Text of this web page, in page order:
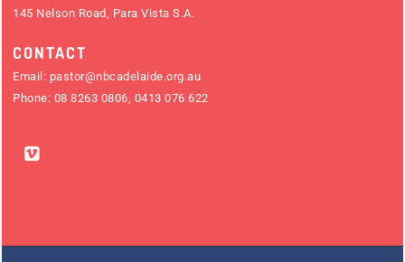
145 Nelson Road, Para Vista S.A.
CONTACT
Email: pastor@nbcadelaide.org.au
Phone: 08 8263 0806 0413 076 622